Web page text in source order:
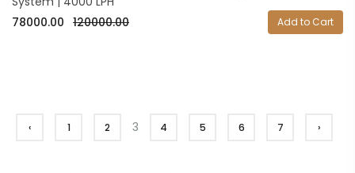
78000.00 120000.00 Add to Cart
‹ 1 2 3 4 5 6 7 ›